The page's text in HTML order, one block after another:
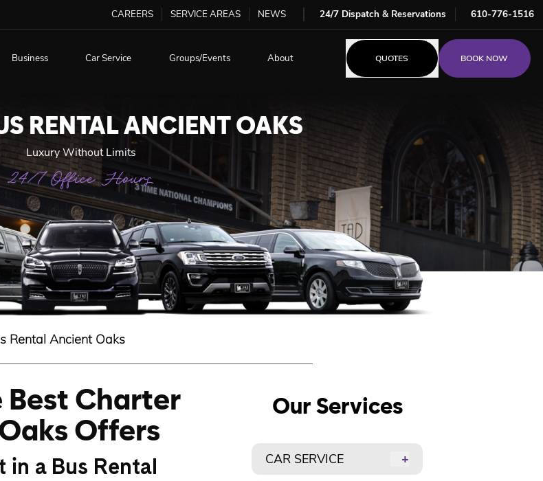
CAREERS SERVICE AREAS NEWS 24/7 Dispatch & Reservations 610-776-1516
Business Car Service Groups/Events About QUOTES BOOK NOW
RENTAL ANCIENT OAKS
Luxury Without Limits
24/7 Office Hours
Rental Ancient Oaks
Best Charter
Offers
a Bus Rental
Our Services
CAR SERVICE +